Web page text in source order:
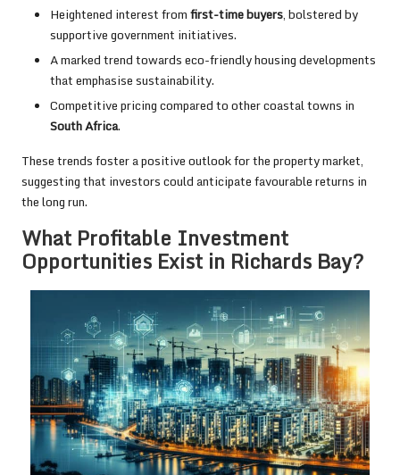
Heightened interest fromfirst-time buyers, bolstered by
supportive government initiatives.
A marked trend towards eco-friendly housing developments
that emphasise sustainability.
Competitive pricing compared to other coastal towns in
South Africa.
These trends foster a positive outlook for the property market,
suggesting that investors could anticipate favourable returns in
the long run.
What Profitable Investment
Opportunities Exist in Richards Bay?